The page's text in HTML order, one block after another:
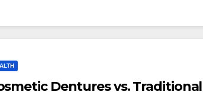
Dentures vs. Traditional